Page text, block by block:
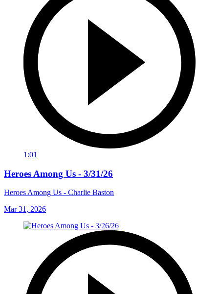
1:01
Heroes Among Us - 3/31/26
Heroes Among Us - Charlie Baston
Mar 31, 2026